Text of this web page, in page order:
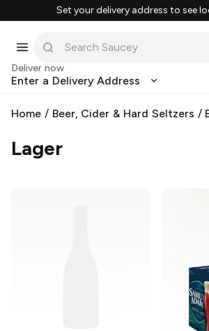
Set your delivery address to see
Deliver now
Enter a Delivery Address
Home / Beer, Cider & Hard Seltzers /
Lager